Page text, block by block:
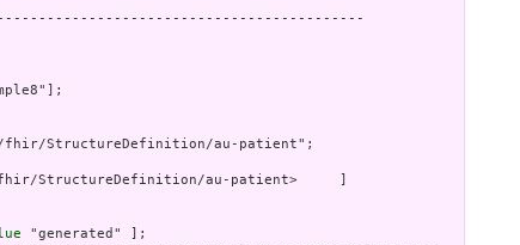
StructureDefinition/au-patient";
StructureDefinition/au-patient>     ]
"generated" ];